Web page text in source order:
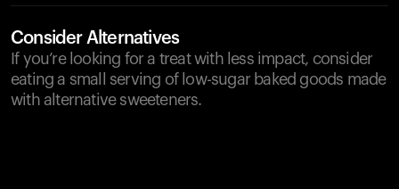
Consider Alternatives
If you’re looking for a treat with less impact, consider
eating a small serving of low-sugar baked goods made
with alternative sweeteners.